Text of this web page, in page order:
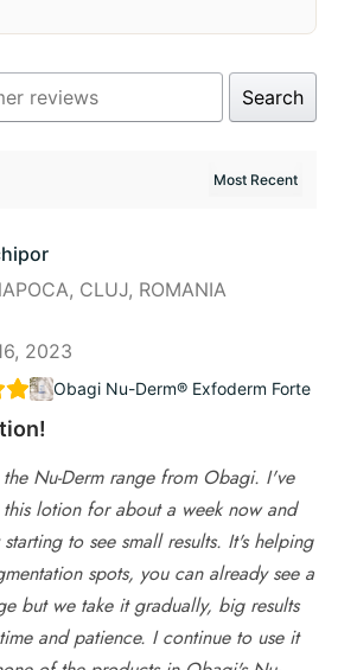
Search
2023
Obagi Nu-Derm® Exfoderm Forte
Nu-Derm range from Obagi. I've
lotion for about a week now and
to see small results. It's helping
spots, you can already see a
but we take it gradually, big results
and patience. I continue to use it